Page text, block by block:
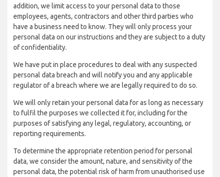
addition, we limit access to your personal data to those
employees, agents, contractors and other third parties who
have a business need to know. They will only process your
personal data on our instructions and they are subject to a duty
of confidentiality.
We have put in place procedures to deal with any suspected
personal data breach and will notify you and any applicable
regulator of a breach where we are legally required to do so.
We will only retain your personal data for as long as necessary
to fulfil the purposes we collected it for, including for the
purposes of satisfying any legal, regulatory, accounting, or
reporting requirements.
To determine the appropriate retention period for personal
data, we consider the amount, nature, and sensitivity of the
personal data, the potential risk of harm from unauthorised use